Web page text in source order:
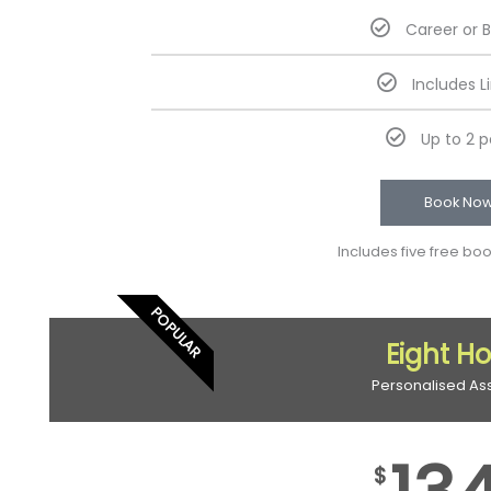
Career or
Includes
Up to 2
Book
Includes five free
POPULAR Eight
Personalised
$